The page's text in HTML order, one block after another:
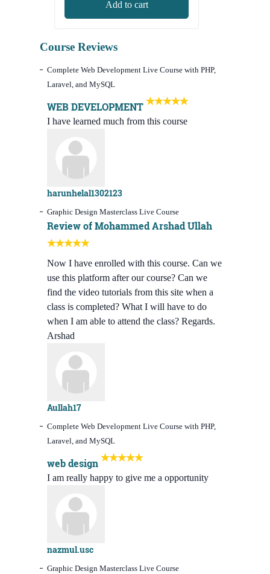
Add to cart
Course Reviews
Complete Web Development Live Course with PHP,
Laravel, and MySQL
WEB DEVELOPMENT
I have learned much from this course
harunhelal1302123
Graphic Design Masterclass Live Course
Review of Mohammed Arshad Ullah
Now I have enrolled with this course. Can we
use this platform after our course? Can we
find the video tutorials from this site when a
class is completed? What I will have to do
when I am able to attend the class? Regards.
Arshad
Aullah17
Complete Web Development Live Course with PHP,
Laravel, and MySQL
web design
I am really happy to give me a opportunity
nazmul.usc
Graphic Design Masterclass Live Course